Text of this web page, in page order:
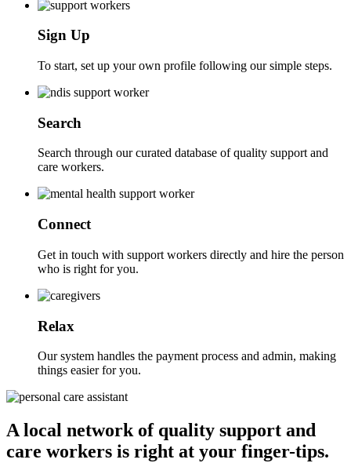
Sign Up
To start, set up your own profile following our simple steps.
Search
Search through our curated database of quality support and
care workers.
Connect
Get in touch with support workers directly and hire the person
who is right for you.
Relax
Our system handles the payment process and admin, making
things easier for you.
A local network of quality support and
care workers is right at your finger-tips.